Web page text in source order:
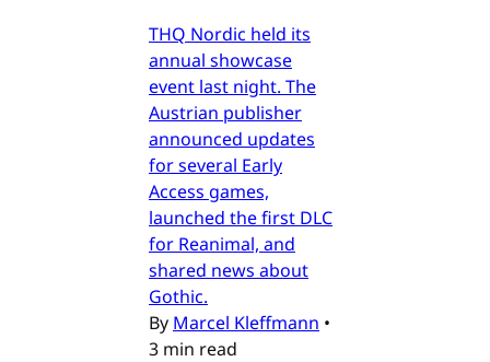
THQ Nordic held its
annual showcase
event last night. The
Austrian publisher
announced updates
for several Early
Access games,
launched the first DLC
for Reanimal, and
shared news about
Gothic.
By Marcel Kleffmann •
3 min read